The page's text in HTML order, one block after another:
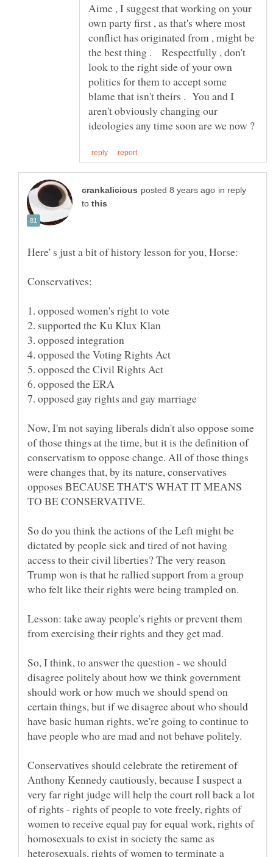
Aime , I suggest that working on your
own party first , as that's where most
conflict has originated from , might be
the best thing . Respectfully , don't
look to the right side of your own
politics for them to accept some
blame that isn't theirs . You and I
aren't obviously changing our
in reply
to
Now, I'm not saying liberals didn't also oppose some
of those things at the time, but it is the definition of
conservatism to oppose change. All of those things
were changes that, by its nature, conservatives
opposes BECAUSE THAT'S WHAT IT MEANS
So do you think the actions of the Left might be
dictated by people sick and tired of not having
access to their civil liberties? The very reason
Trump won is that he rallied support from a group
Lesson: take away people's rights or prevent them
So, I think, to answer the question - we should
disagree politely about how we think government
should work or how much we should spend on
certain things, but if we disagree about who should
have basic human rights, we're going to continue to
Conservatives should celebrate the retirement of
Anthony Kennedy cautiously, because I suspect a
very far right judge will help the court roll back a lot
of rights - rights of people to vote freely, rights of
women to receive equal pay for equal work, rights of
homosexuals to exist in society the same as
heterosexuals, rights of women to terminate a